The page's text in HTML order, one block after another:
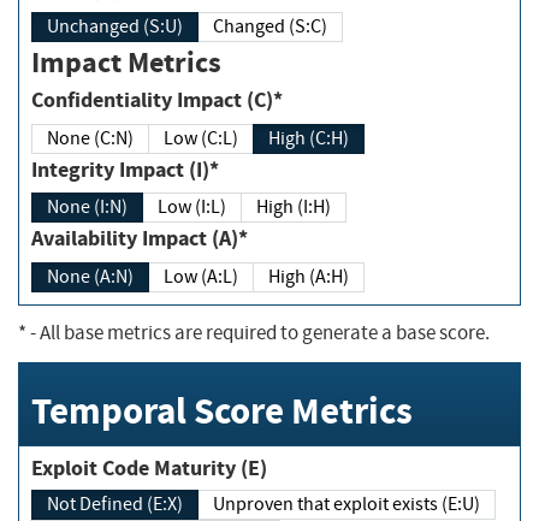
Unchanged (S:U) Changed (S:C)
Impact Metrics
Confidentiality Impact (C)*
None (C:N) Low (C:L) High (C:H)
Integrity Impact (I)*
None (I:N) Low (I:L) High (I:H)
Availability Impact (A)*
None (A:N) Low (A:L) High (A:H)
*- All base metrics are required to generate a base score.
Temporal Score Metrics
Exploit Code Maturity (E)
Not Defined (E:X)
Unproven that exploit exists (E:U)